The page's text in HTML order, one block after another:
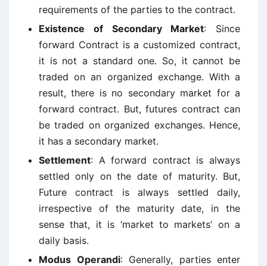
requirements of the parties to the contract.
Existence of Secondary Market: Since
forward Contract is a customized contract,
it is not a standard one. So, it cannot be
traded on an organized exchange. With a
result, there is no secondary market for a
forward contract. But, futures contract can
be traded on organized exchanges. Hence,
it has a secondary market.
Settlement: A forward contract is always
settled only on the date of maturity. But,
Future contract is always settled daily,
irrespective of the maturity date, in the
sense that, it is ‘market to markets’ on a
daily basis.
Modus Operandi: Generally, parties enter